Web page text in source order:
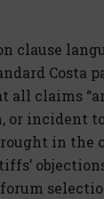
clause
Costa
all claims
or incident
in the